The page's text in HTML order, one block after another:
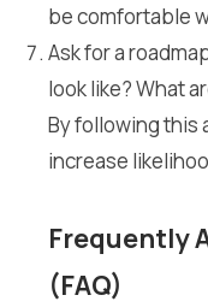
be comfortable
Ask for a
look like? What
By following this
increase
Frequently
(FAQ)